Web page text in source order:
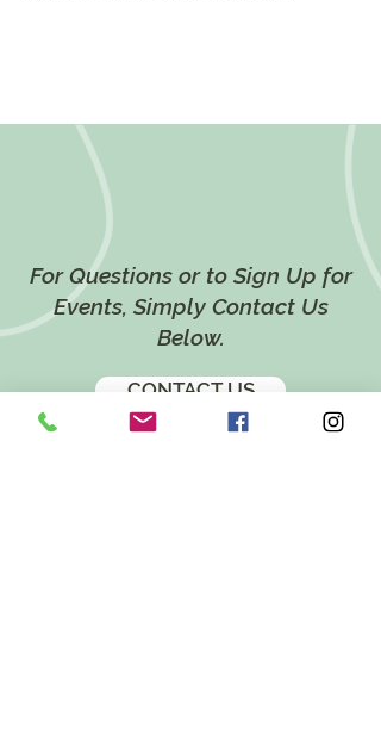
For Questions or to Sign Up for
Events, Simply Contact Us
Below.
CONTACT US